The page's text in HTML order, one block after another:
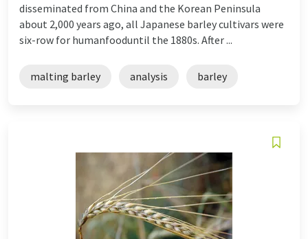
disseminated from China and the Korean Peninsula
about 2,000 years ago, all Japanese barley cultivars were
six-row for humanfooduntil the 1880s. After ...
malting barley analysis barley